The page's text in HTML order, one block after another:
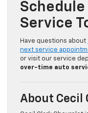
Service
Have questions about
next service
or visit our service
over-time auto
About Cecil